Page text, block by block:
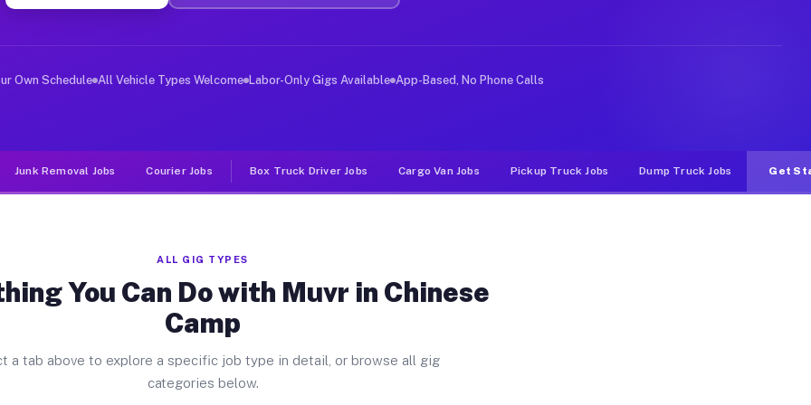
Jobs Chinese Camp CA
deliver large items in cities like Chinese Camp. Unlike rideshare or food delivery apps, gigs on Muvr
Own Schedule All Vehicle Types Welcome Labor-Only Gigs Available App-Based, No Phone Calls
Junk Removal Jobs Courier Jobs Box Truck Driver Jobs Cargo Van Jobs Pickup Truck Jobs Dump Truck Jobs Get
ALL GIG TYPES
You Can Do with Muvr in Chinese
Camp
a tab above to explore a specific job type in detail, or browse all gig
categories below.